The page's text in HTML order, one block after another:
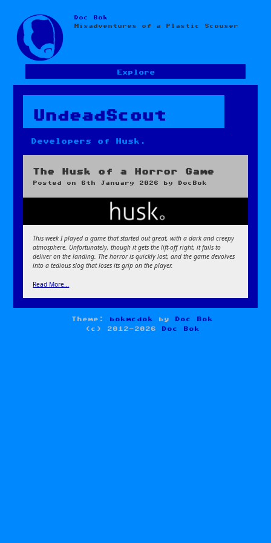
Skip
to
content
Doc Bok
Misadventures of a Plastic Scouser
Explore
UndeadScout
Developers of Husk.
The Husk of a Horror Game
Posted on 6th January 2026 by DocBok
This week I played a game that started out great, with a dark and creepy
atmosphere. Unfortunately, though it gets the lift-off right, it fails to
deliver on the landing. The horror is quickly lost, and the game devolves
into a tedious slog that loses its grip on the player.
Read More…
Theme: bokmcdok by
Doc Bok
(c) 2012-2026
Doc Bok